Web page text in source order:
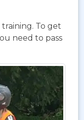
To get
need to pass